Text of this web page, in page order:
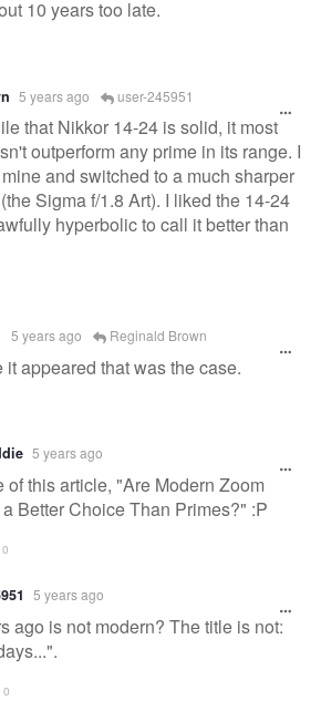
10 years too late.
5 years ago user-245951
that Nikkor 14-24 is solid, it most
outperform any prime in its range. I
and switched to a much sharper
Sigma f/1.8 Art). I liked the 14-24
hyperbolic to call it better than
5 years ago Reginald Brown
it appeared that was the case.
5 years ago
of this article, "Are Modern Zoom
Better Choice Than Primes?" :P
0
5 years ago
ago is not modern? The title is not:
0